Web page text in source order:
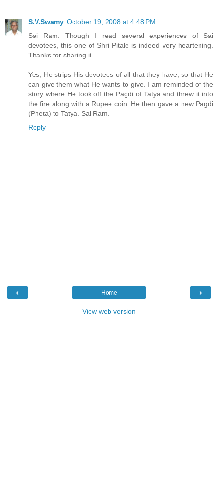
S.V.Swamy October 19, 2008 at 4:48 PM
Sai Ram. Though I read several experiences of Sai
devotees, this one of Shri Pitale is indeed very heartening.
Thanks for sharing it.
Yes, He strips His devotees of all that they have, so that He
can give them what He wants to give. I am reminded of the
story where He took off the Pagdi of Tatya and threw it into
the fire along with a Rupee coin. He then gave a new Pagdi
(Pheta) to Tatya. Sai Ram.
Reply
‹ ›
Home
View web version